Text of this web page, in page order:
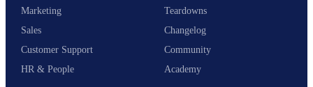
Marketing
Sales
Customer Support
HR & People
Teardowns
Changelog
Community
Academy